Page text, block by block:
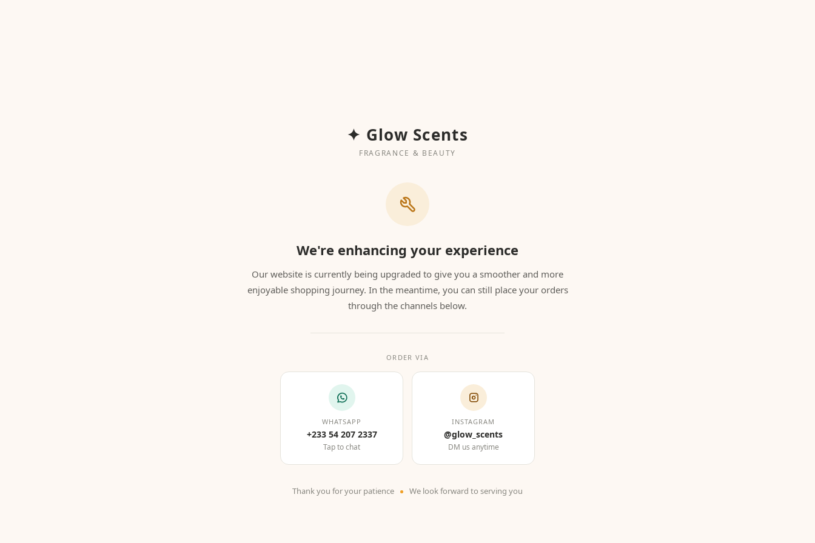
✦ Glow Scents
FRAGRANCE & BEAUTY
We're enhancing your experience
Our website is currently being upgraded to give you a smoother and more
enjoyable shopping journey. In the meantime, you can still place your orders
through the channels below.
ORDER VIA
WHATSAPP
+233 54 207 2337
Tap to chat
INSTAGRAM
@glow_scents
DM us anytime
Thank you for your patience We look forward to serving you